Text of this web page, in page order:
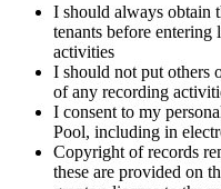
I should always obtain
tenants before
activities
I should not put others
of any recording
I consent to my
Pool, including in
Copyright of records
these are provided on